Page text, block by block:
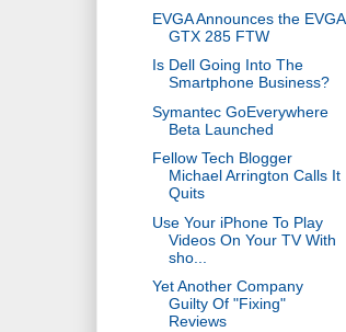
EVGA Announces the EVGA
GTX 285 FTW
Is Dell Going Into The
Smartphone Business?
Symantec GoEverywhere
Beta Launched
Fellow Tech Blogger
Michael Arrington Calls It
Quits
Use Your iPhone To Play
Videos On Your TV With
sho...
Yet Another Company
Guilty Of "Fixing"
Reviews